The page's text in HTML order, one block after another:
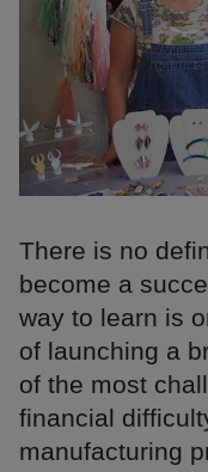
There is no
become a
way to learn is
of launching a
of the most
financial
manufacturing